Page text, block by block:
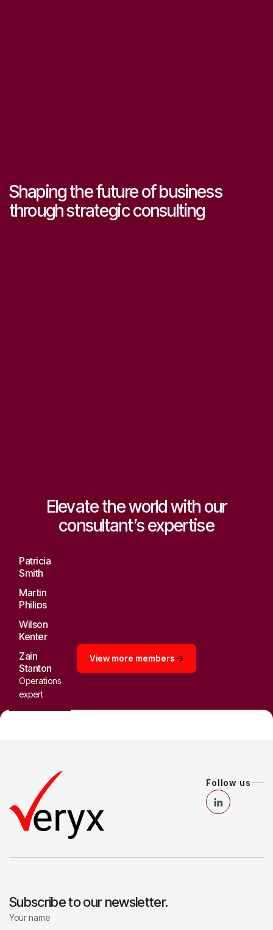
Shaping the future of business
through strategic consulting
Elevate the world with our
consultant’s expertise
Patricia
Smith
consultant
Martin
Philips
director
Wilson
Kenter
consultant
Zain
Stanton
Operations
expert
View more members
Follow us
Subscribe to our newsletter.